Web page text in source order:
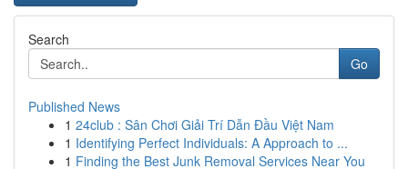
Search
Go
Published News
1 24club : Sân Chơi Giải Trí Dẫn Đầu Việt Nam
1 Identifying Perfect Individuals: A Approach to ...
1 Finding the Best Junk Removal Services Near You